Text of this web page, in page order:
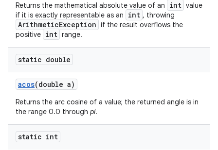
Returns the mathematical absolute value of an int value
if it is exactly representable as an
int , throwing
ArithmeticException if the result overflows the
positive int range.
static double
acos(double a)
Returns the arc cosine of a value; the returned angle is in
the range 0.0 through pi.
static int